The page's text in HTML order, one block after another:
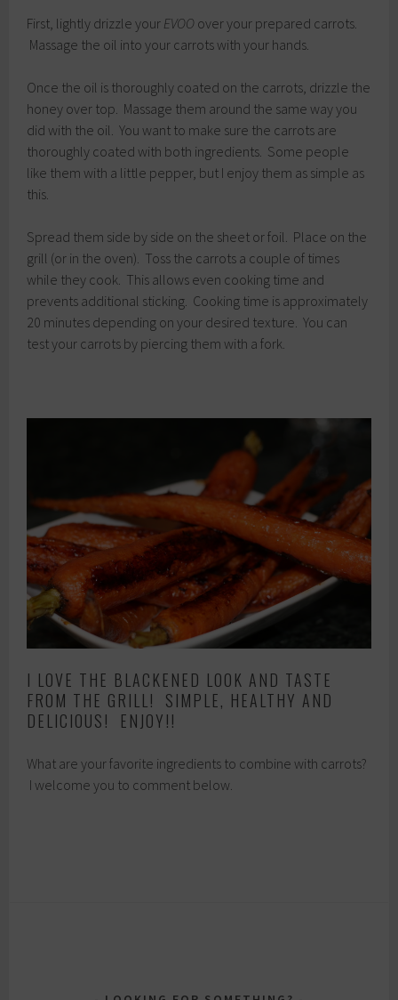
First, lightly drizzle your EVOO over your prepared carrots.
Massage the oil into your carrots with your hands.
Once the oil is thoroughly coated on the carrots, drizzle the
honey over top. Massage them around the same way you
did with the oil. You want to make sure the carrots are
thoroughly coated with both ingredients. Some people
like them with a little pepper, but I enjoy them as simple as
this.
Spread them side by side on the sheet or foil. Place on the
grill (or in the oven). Toss the carrots a couple of times
while they cook. This allows even cooking time and
prevents additional sticking. Cooking time is approximately
20 minutes depending on your desired texture. You can
test your carrots by piercing them with a fork.
I LOVE THE BLACKENED LOOK AND TASTE
FROM THE GRILL! SIMPLE, HEALTHY AND
DELICIOUS! ENJOY!!
What are your favorite ingredients to combine with carrots?
I welcome you to comment below.